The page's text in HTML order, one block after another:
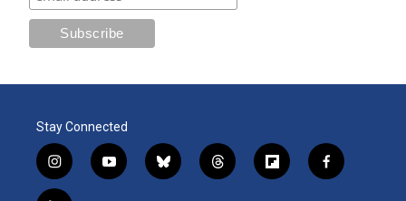
Stay Connected
i
n
y
o
b
l
t
h
f
l
f
a